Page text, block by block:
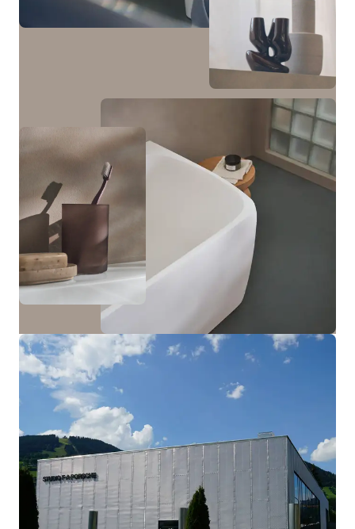
doors and an open niche in the middle—which can be